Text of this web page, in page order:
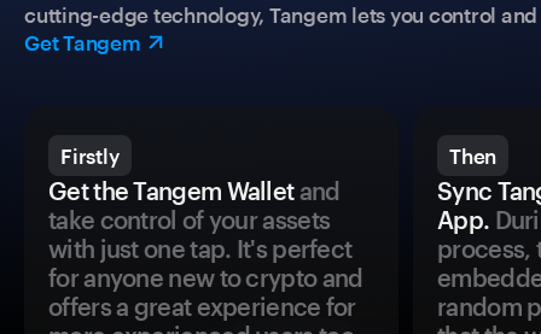
cutting-edge technology, Tangem lets you control
Get Tangem
Firstly
Get the Tangem Walletand
take control of your assets
with just one tap. It's perfect
for anyone new to crypto and
offers a great experience for
Then
Sync
App.
process,
random